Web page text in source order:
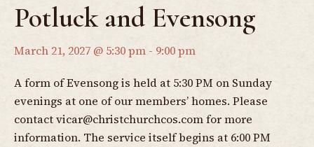
Potluck and Evensong
March 21, 2027 @ 5:30 pm - 9:00 pm
A form of Evensong is held at 5:30 PM on Sunday
evenings at one of our members’ homes. Please
contactvicar@christchurchcos.comfor more
information. The service itself begins at 6:00 PM